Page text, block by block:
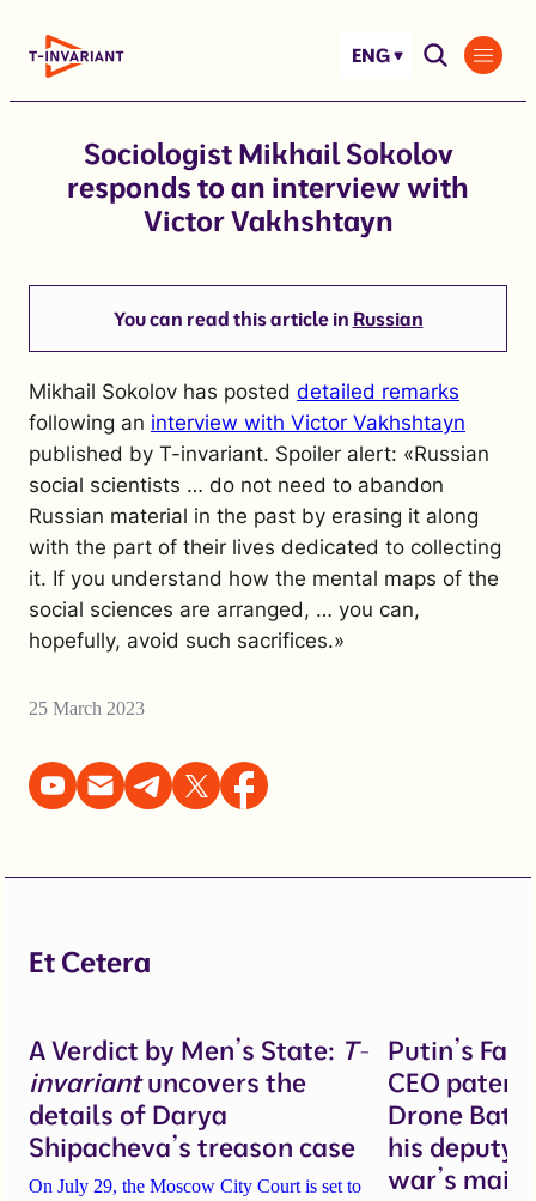
ENG
Sociologist Mikhail Sokolov
responds to an interview with
Victor Vakhshtayn
You can read this article in Russian
Mikhail Sokolov has posted detailed remarks
following an interview with Victor Vakhshtayn
published by T-invariant. Spoiler alert: «Russian
social scientists … do not need to abandon
Russian material in the past by erasing it along
with the part of their lives dedicated to collecting
it. If you understand how the mental maps of the
social sciences are arranged, … you can,
hopefully, avoid such sacrifices.»
25 March 2023
Et Cetera
A Verdict by Men’s State: T-
invariantuncovers the
details of Darya
Shipacheva’s treason case
On July 29, the Moscow City Court is set to
Putin’s
CEO
Drone
his deputy
war’s main